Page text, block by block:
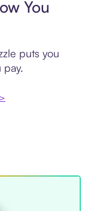
You
puts you
pay.